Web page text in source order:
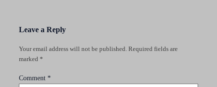
Leave a Reply
Your email address will not be published. Required fields are
marked *
Comment *